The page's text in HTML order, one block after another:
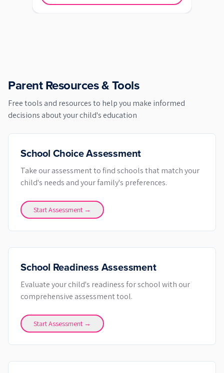
Parent Resources & Tools
Free tools and resources to help you make informed
decisions about your child's education
School Choice Assessment
Take our assessment to find schools that match your
child's needs and your family's preferences.
Start Assessment →
School Readiness Assessment
Evaluate your child's readiness for school with our
comprehensive assessment tool.
Start Assessment →